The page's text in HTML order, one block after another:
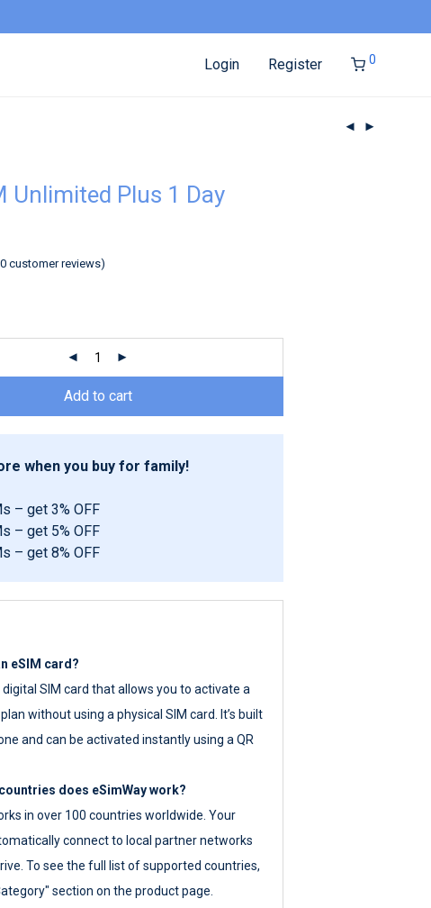
Login Register 0
Unlimited Plus 1 Day
customer reviews)
Add to cart
when you buy for family!
– get 3% OFF
– get 5% OFF
– get 8% OFF
eSIM card?
digital SIM card that allows you to activate a
without using a physical SIM card. It’s built
and can be activated instantly using a QR
countries does eSimWay work?
in over 100 countries worldwide. Your
connect to local partner networks
To see the full list of supported countries,
section on the product page.